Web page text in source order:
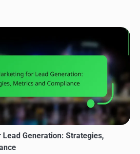
Generation: Strategies,